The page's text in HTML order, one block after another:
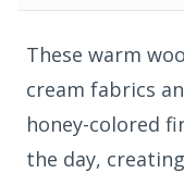
These warm
cream fabrics
honey-colored
the day,